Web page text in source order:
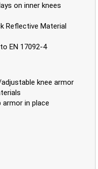
on inner knees
Reflective Material
EN 17092-4
knee armor
in place